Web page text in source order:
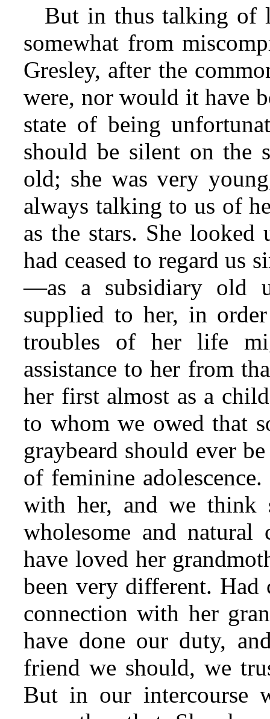
But in thus talking of
somewhat from
Gresley, after the
were, nor would it have
state of being
should be silent on the
old; she was very
always talking to us of
as the stars. She
had ceased to regard us
—as a subsidiary old
supplied to her, in
troubles of her life
assistance to her from
her first almost as a
to whom we owed that
graybeard should ever
of feminine
with her, and we think
wholesome and
have loved her
been very different. Had
connection with her
have done our duty,
friend we should, we
But in our intercourse